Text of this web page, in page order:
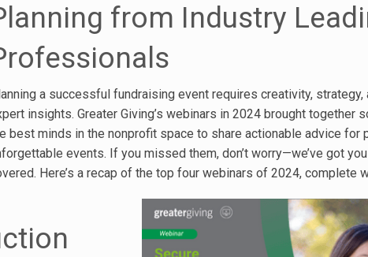
from Industry
a successful fundraising event requires creativity, strategy,
insights. Greater Giving’s webinars in 2024 brought together
best minds in the nonprofit space to share actionable advice for
events. If you missed them, don’t worry—we’ve got you
Here’s a recap of the top four webinars of 2024, complete